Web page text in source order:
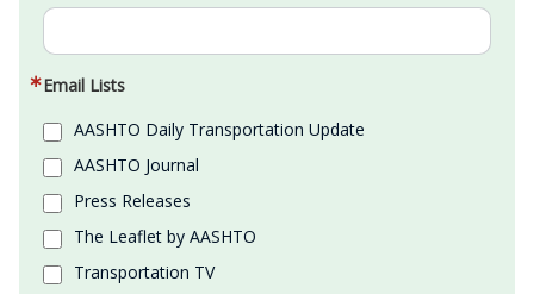
Email Lists
AASHTO Daily Transportation Update
AASHTO Journal
Press Releases
The Leaflet by AASHTO
Transportation TV